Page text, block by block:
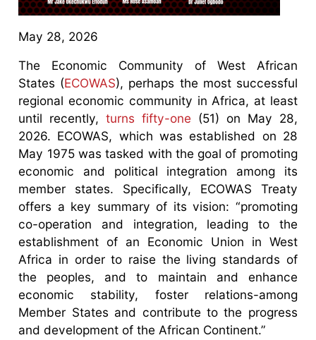
May 28, 2026
The Economic Community of West African
States (ECOWAS), perhaps the most successful
regional economic community in Africa, at least
until recently,turns fifty-one (51) on May 28,
2026. ECOWAS, which was established on 28
May 1975 was tasked with the goal of promoting
economic and political integration among its
member states. Specifically, ECOWAS Treaty
offers a key summary of its vision: “promoting
co-operation and integration, leading to the
establishment of an Economic Union in West
Africa in order to raise the living standards of
the peoples, and to maintain and enhance
economic stability, foster relations-among
Member States and contribute to the progress
and development of the African Continent.”